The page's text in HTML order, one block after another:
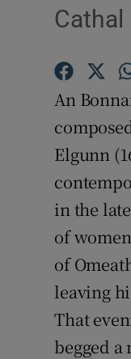
Cathal
An
Elgunn
in the
of
of
leaving
That
begged